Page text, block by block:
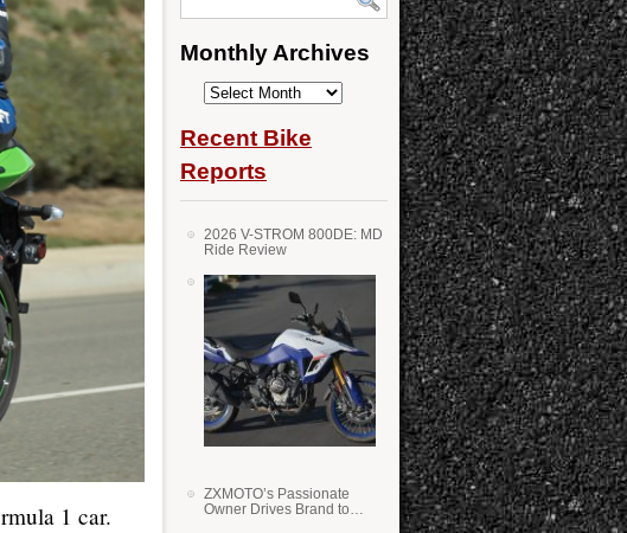
1 car.
Monthly Archives
Monthly
Recent Bike
Reports
2026 V-STROM 800DE: MD
Ride Review
ZXMOTO’s Passionate
Owner Drives Brand to